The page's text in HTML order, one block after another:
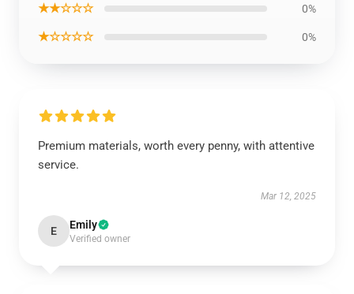
★★☆☆☆ 0%
★☆☆☆☆ 0%
Premium materials, worth every penny, with attentive
service.
Mar 12, 2025
E Emily
Verified owner